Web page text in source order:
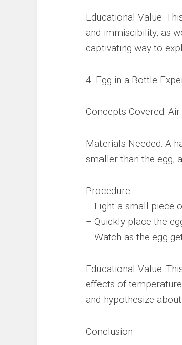
Educational Value:
and immiscibility, as
captivating way to
4. Egg in a Bottle
Concepts Covered:
Materials Needed: A
smaller than the egg,
Procedure:
– Light a small piece
– Quickly place the
– Watch as the egg
Educational Value:
effects of
and hypothesize
Conclusion